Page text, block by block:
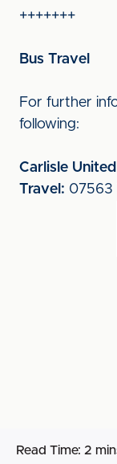
+++++++
Bus Travel
For further
following:
Carlisle
Travel: 07563
Read Time: 2